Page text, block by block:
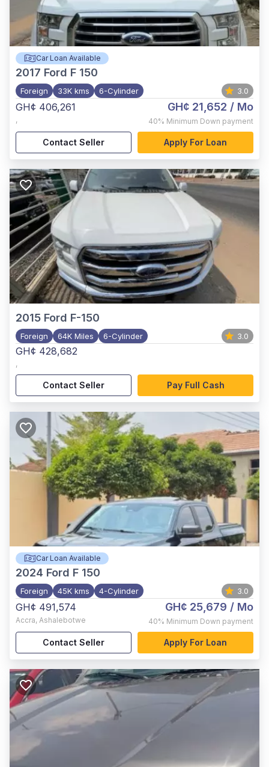
Car Loan Available
2017 Ford F 150
Foreign 33K kms 6-Cylinder 3.0
GH¢ 406,261
,
GH¢ 21,652 / Mo
40% Minimum Down payment
Contact Seller Apply For Loan
2015 Ford F-150
Foreign 64K Miles 6-Cylinder 3.0
GH¢ 428,682
,
Contact Seller Pay Full Cash
Car Loan Available
2024 Ford F 150
Foreign 45K kms 4-Cylinder 3.0
GH¢ 491,574
Accra, Ashalebotwe
GH¢ 25,679 / Mo
40% Minimum Down payment
Contact Seller Apply For Loan